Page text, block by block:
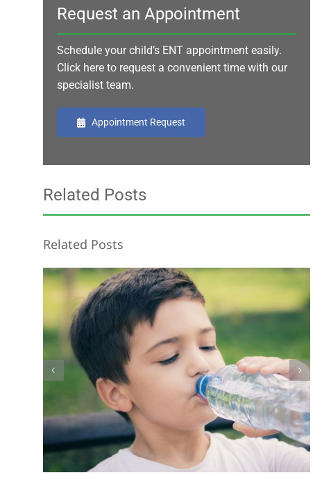
Request an Appointment
Schedule your child’s ENT appointment easily.
Click here to request a convenient time with our
specialist team.
Appointment Request
Related Posts
Related Posts
Common Signs of Salivary Gland Malignancies in Children